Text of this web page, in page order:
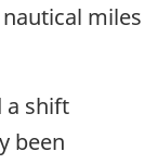
miles
a shift
been